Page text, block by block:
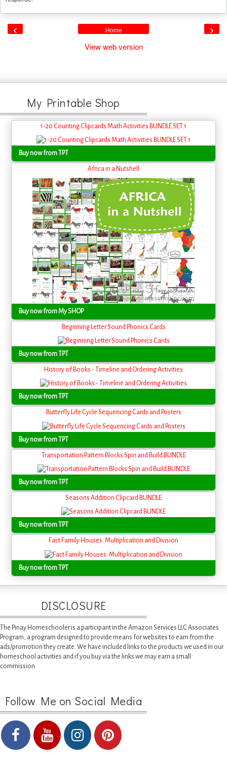
‹ ›
Home
View web version
My Printable Shop
1-20 Counting Clipcards Math Activities BUNDLE SET 1
Buy now from TPT
Africa in a Nutshell
Buy now from My SHOP
Beginning Letter Sound Phonics Cards
Buy now from TPT
History of Books - Timeline and Ordering Activities
Buy now from TPT
Butterfly Life Cycle Sequencing Cards and Posters
Buy now from TPT
Transportation Pattern Blocks Spin and Build BUNDLE
Buy now from TPT
Seasons Addition Clipcard BUNDLE
Buy now from TPT
Fact Family Houses: Multiplication and Division
Buy now from TPT
DISCLOSURE
The Pinay Homeschooler is a participant in the Amazon Services LLC Associates
Program, a program designed to provide means for websites to earn from the
ads/promotion they create. We have included links to the products we used in our
homeschool activities and if you buy via the links we may earn a small
commission.
Follow Me on Social Media